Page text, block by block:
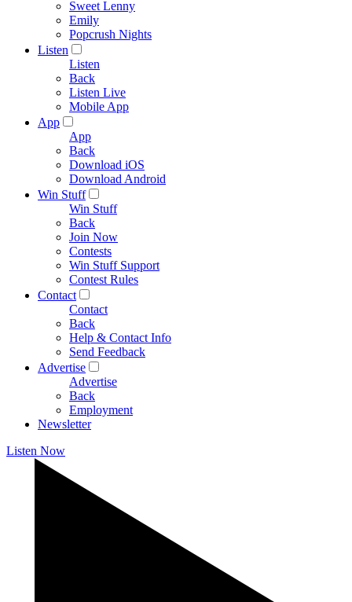
Sweet Lenny
Emily
Popcrush Nights
Listen
Listen
Back
Listen Live
Mobile App
App
App
Back
Download iOS
Download Android
Win Stuff
Win Stuff
Back
Join Now
Contests
Win Stuff Support
Contest Rules
Contact
Contact
Back
Help & Contact Info
Send Feedback
Advertise
Advertise
Back
Employment
Newsletter
Listen Now